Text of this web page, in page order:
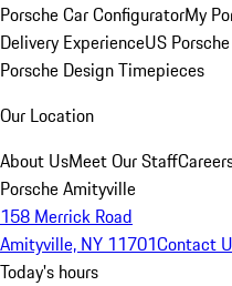
Porsche Car ConfiguratorMy
Delivery ExperienceUS
Porsche Design Timepieces
Our Location
About UsMeet Our Staff
Porsche Amityville
158 Merrick Road
Amityville, NY 11701Contact
Today's hours